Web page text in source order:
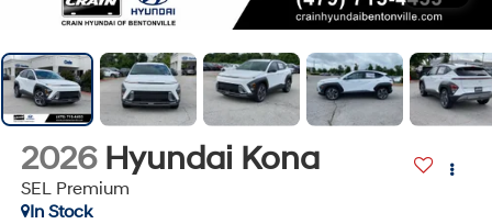
2026 Hyundai Kona
SEL Premium
In Stock